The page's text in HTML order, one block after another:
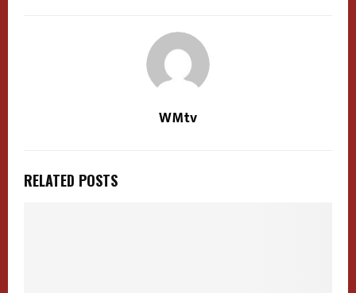
WMtv
RELATED POSTS